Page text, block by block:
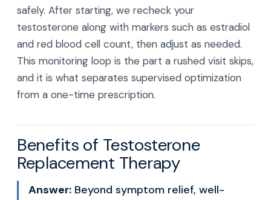
safely. After starting, we recheck your
testosterone along with markers such as estradiol
and red blood cell count, then adjust as needed.
This monitoring loop is the part a rushed visit skips,
and it is what separates supervised optimization
from a one-time prescription.
Benefits of Testosterone
Replacement Therapy
Answer: Beyond symptom relief, well-